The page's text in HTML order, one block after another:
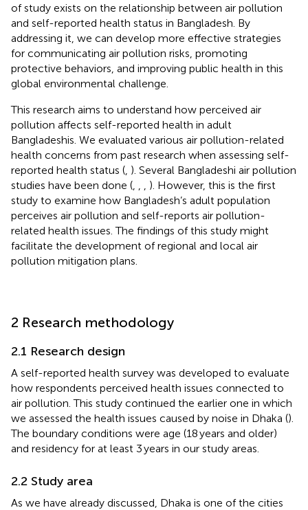
of study exists on the relationship between air pollution
and self-reported health status in Bangladesh. By
addressing it, we can develop more effective strategies
for communicating air pollution risks, promoting
protective behaviors, and improving public health in this
global environmental challenge.
This research aims to understand how perceived air
pollution affects self-reported health in adult
Bangladeshis. We evaluated various air pollution-related
health concerns from past research when assessing self-
reported health status ( ). Several Bangladeshi air pollution
studies have been done (
). However, this is the first
study to examine how Bangladesh’s adult population
perceives air pollution and self-reports air pollution-
related health issues. The findings of this study might
facilitate the development of regional and local air
pollution mitigation plans.
2 Research methodology
2.1 Research design
A self-reported health survey was developed to evaluate
how respondents perceived health issues connected to
air pollution. This study continued the earlier one in which
we assessed the health issues caused by noise in Dhaka ().
The boundary conditions were age (18 years and older)
and residency for at least 3 years in our study areas.
2.2 Study area
As we have already discussed, Dhaka is one of the cities